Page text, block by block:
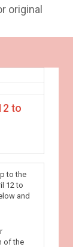
original
to
to the
12 to
and
of the